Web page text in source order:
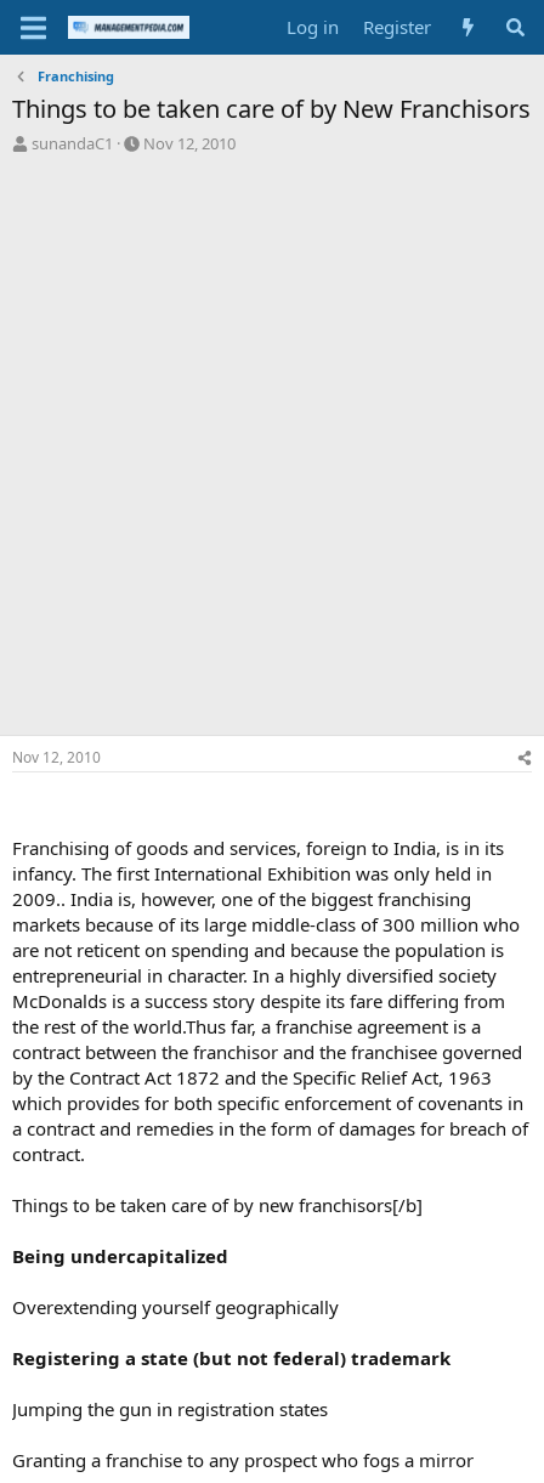
Log in Register
Franchising
Things to be taken care of by New Franchisors
T
sunandaC1
S
Nov 12, 2010
Nov 12, 2010
Franchising of goods and services, foreign to India, is in its
infancy. The first International Exhibition was only held in
2009.. India is, however, one of the biggest franchising
markets because of its large middle-class of 300 million who
are not reticent on spending and because the population is
entrepreneurial in character. In a highly diversified society
McDonalds is a success story despite its fare differing from
the rest of the world.Thus far, a franchise agreement is a
contract between the franchisor and the franchisee governed
by the Contract Act 1872 and the Specific Relief Act, 1963
which provides for both specific enforcement of covenants in
a contract and remedies in the form of damages for breach of
contract.
Things to be taken care of by new franchisors[/b]
Being undercapitalized
Overextending yourself geographically
Registering a state (but not federal) trademark
Jumping the gun in registration states
Granting a franchise to any prospect who fogs a mirror